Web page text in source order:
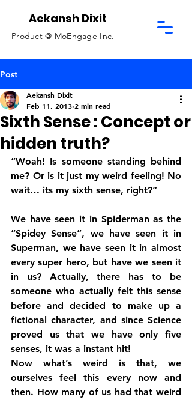
Aekansh Dixit
Product @ MoEngage Inc.
Post
Sixth Sense : Concept or
hidden truth?
Aekansh Dixit
Feb 11, 2013 2 min read
“Woah! Is someone standing behind
me? Or is it just my weird feeling! No
wait… its my sixth sense, right?”
We have seen it in Spiderman as the
“Spidey Sense”, we have seen it in
Superman, we have seen it in almost
every super hero, but have we seen it
in us? Actually, there has to be
someone who actually felt this sense
before and decided to make up a
fictional character, and since Science
proved us that we have only five
senses, it was a instant hit!
Now what’s weird is that, we
ourselves feel this every now and
then. How many of us had that weird